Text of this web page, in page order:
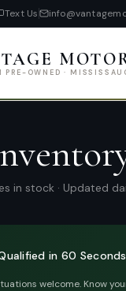
Text Us
PRE-OWNED ·
in stock · Updated
in 60
welcome. Know